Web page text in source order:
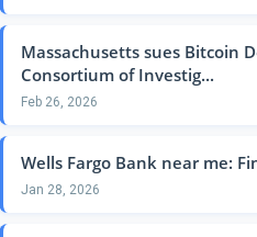
Massachusetts sues Bitcoin
Consortium of Investig...
Feb 26, 2026
Wells Fargo Bank near me:
Jan 28, 2026